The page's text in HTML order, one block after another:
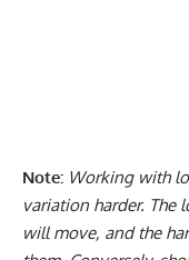
Note: Working with
variation harder. The
will move, and the